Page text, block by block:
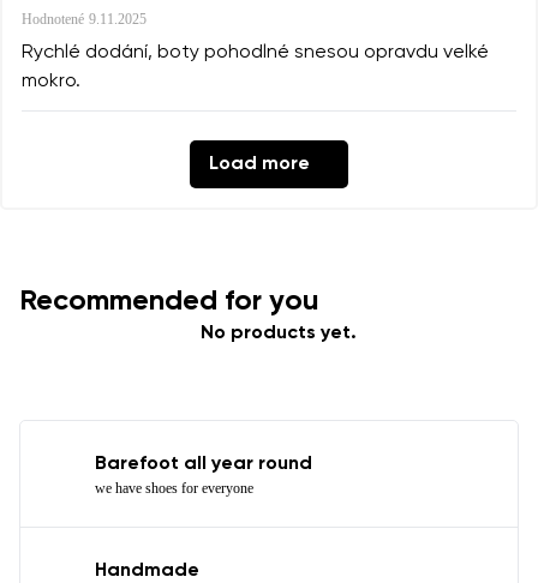
Hodnotené 9.11.2025
Rychlé dodání, boty pohodlné snesou opravdu velké
mokro.
Load more
Recommended for you
No products yet.
Barefoot all year round
we have shoes for everyone
Handmade